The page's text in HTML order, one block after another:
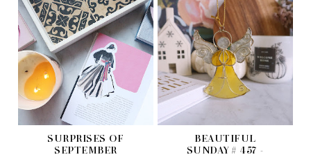
SURPRISES OF
SEPTEMBER
BEAUTIFUL
SUNDAY # 457 -